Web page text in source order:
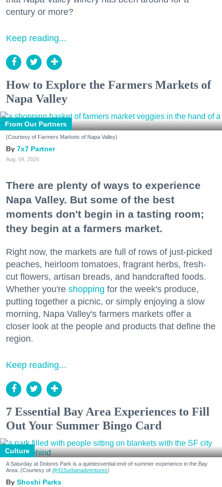
century or more?
Keep reading...
How to Explore the Farmers Markets of
Napa Valley
From Our Partners
(Courtesy of Farmers Markets of Napa Valley)
7x7 Partner
Aug. 04, 2026
There are plenty of ways to experience
Napa Valley. But some of the best
moments don't begin in a tasting room;
they begin at a farmers market.
Right now, the markets are full of rows of just-picked
peaches, heirloom tomatoes, fragrant herbs, fresh-
cut flowers, artisan breads, and handcrafted foods.
Whether you're shopping for the week's produce,
putting together a picnic, or simply enjoying a slow
morning, Napa Valley's farmers markets offer a
closer look at the people and products that define the
region.
Keep reading...
7 Essential Bay Area Experiences to Fill
Out Your Summer Bingo Card
Culture
A Saturday at Dolores Park is a quintessential end-of-summer experience in the Bay
Area. (Courtesy of @415urbanadventures)
Shoshi Parks